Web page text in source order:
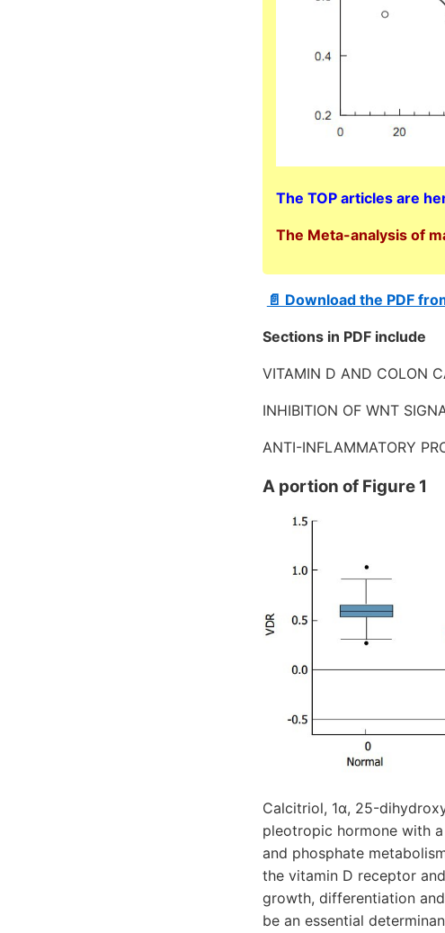
The TOP articles are
The Meta-analysis of
📄 Download the PDF
Sections in PDF include
VITAMIN D AND COLON
INHIBITION OF WNT
ANTI-INFLAMMATORY
A portion of Figure 1
Calcitriol, 1α, 25-
pleotropic hormone with
and phosphate
the vitamin D receptor
growth, differentiation
be an essential